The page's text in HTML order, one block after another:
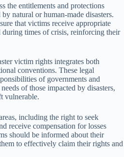
the entitlements and protections
natural or human-made disasters.
that victims receive appropriate
during times of crisis, reinforcing their
victim rights integrates both
conventions. These legal
of governments and
of those impacted by disasters,
vulnerable.
including the right to seek
receive compensation for losses
should be informed about their
to effectively claim their rights and